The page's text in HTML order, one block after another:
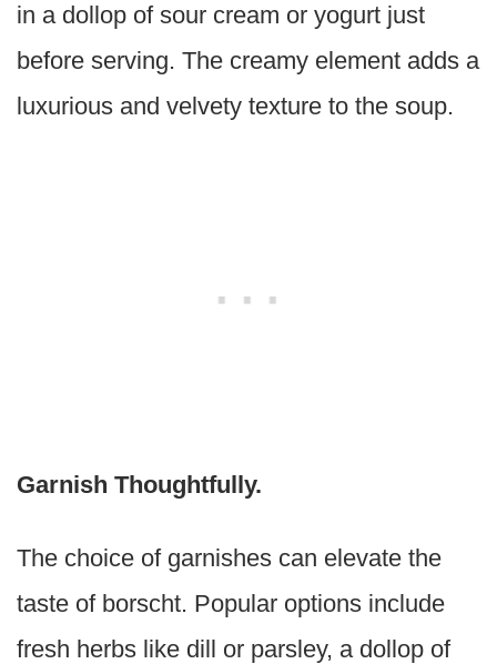
in a dollop of sour cream or yogurt just
before serving. The creamy element adds a
luxurious and velvety texture to the soup.
Garnish Thoughtfully.
The choice of garnishes can elevate the
taste of borscht. Popular options include
fresh herbs like dill or parsley, a dollop of